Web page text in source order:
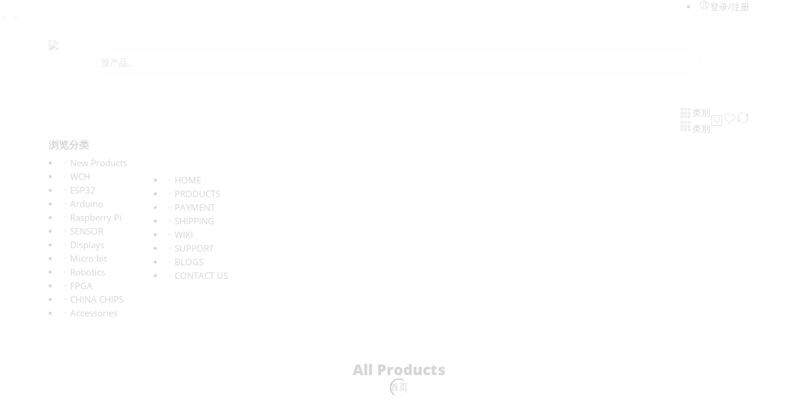
登录/注册
类别
类别
浏览分类
New Products
WCH
ESP32
Arduino
Raspberry Pi
SENSOR
Displays
Micro:bit
Robotics
FPGA
CHINA CHIPS
Accessories
HOME
PRODUCTS
PAYMENT
SHIPPING
WIKI
SUPPORT
BLOGS
CONTACT US
All Products
首页